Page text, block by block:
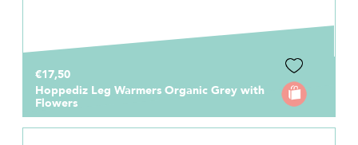
€17,50
Hoppediz Leg Warmers Organic Grey with
Flowers